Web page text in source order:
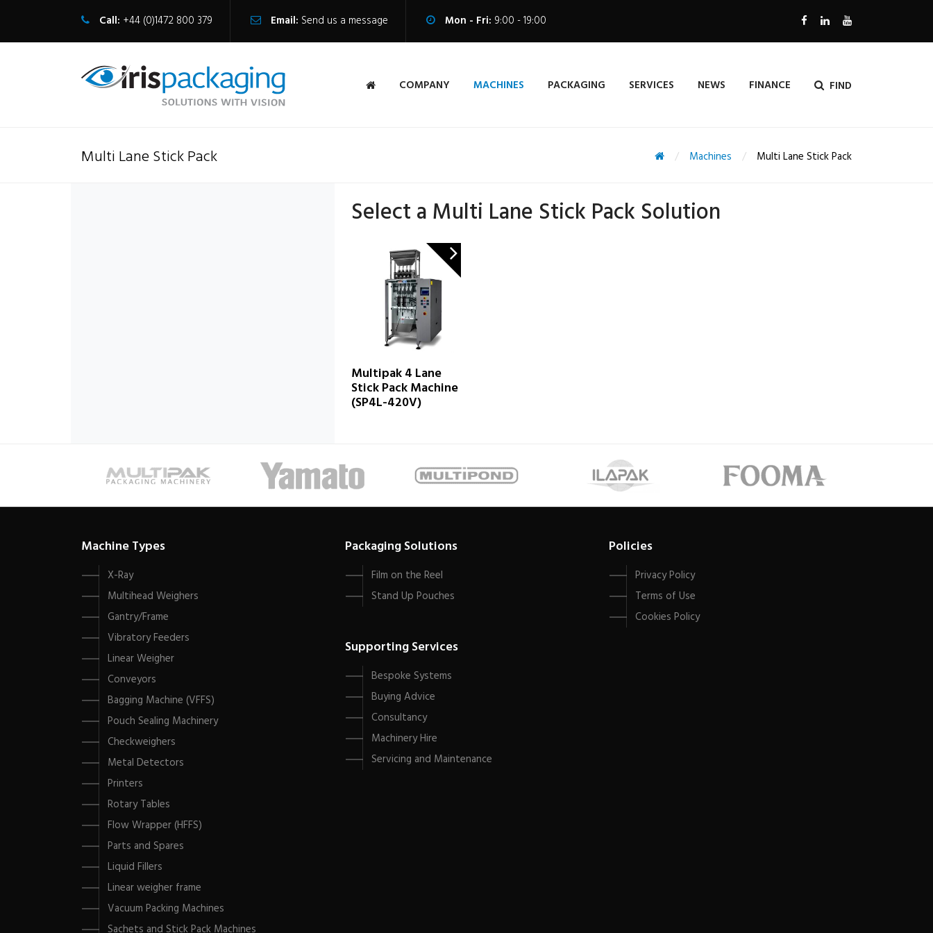
Call: +44 (0)1472 800 379 Email: Send us a message Mon - Fri: 9:00 - 19:00
COMPANY MACHINES PACKAGING SERVICES NEWS FINANCE FIND
Multi Lane Stick Pack Machines Multi Lane Stick Pack
Select a Multi Lane Stick Pack Solution
Multipak 4 Lane
Stick Pack Machine
(SP4L-420V)
Machine Types
X-Ray
Multihead Weighers
Gantry/Frame
Vibratory Feeders
Linear Weigher
Conveyors
Bagging Machine (VFFS)
Pouch Sealing Machinery
Checkweighers
Metal Detectors
Printers
Rotary Tables
Flow Wrapper (HFFS)
Parts and Spares
Liquid Fillers
Linear weigher frame
Vacuum Packing Machines
Sachets and Stick Pack Machines
Packaging Solutions
Film on the Reel
Stand Up Pouches
Supporting Services
Bespoke Systems
Buying Advice
Consultancy
Machinery Hire
Servicing and Maintenance
Policies
Privacy Policy
Terms of Use
Cookies Policy